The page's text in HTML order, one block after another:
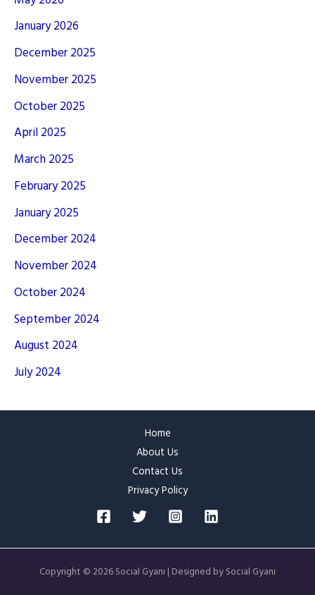
January 2026
December 2025
November 2025
October 2025
April 2025
March 2025
February 2025
January 2025
December 2024
November 2024
October 2024
September 2024
August 2024
July 2024
Home
About Us
Contact Us
Privacy Policy
Copyright © 2026 Social Gyani | Designed by Social Gyani